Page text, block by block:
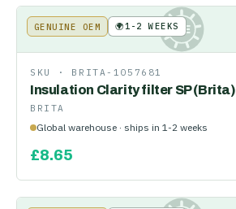
KE
GENUINE OEM 🌍1-2 WEEKS
SKU · BRITA-1057681
Insulation Clarity filter SP (Brita)
BRITA
Global warehouse · ships in 1-2 weeks
£8.65